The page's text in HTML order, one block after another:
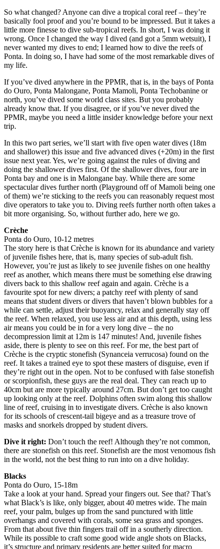
So what changed? Anyone can dive a tropical coral reef – they’re
basically fool proof and you’re bound to be impressed. But it takes a
little more finesse to dive sub-tropical reefs. In short, I was doing it
wrong. Once I changed the way I dived (and got a 5mm wetsuit), I
never wanted my dives to end; I learned how to dive the reefs of
Ponta. In doing so, I have had some of the most remarkable dives of
my life.
If you’ve dived anywhere in the PPMR, that is, in the bays of Ponta
do Ouro, Ponta Malongane, Ponta Mamoli, Ponta Techobanine or
north, you’ve dived some world class sites. But you probably
already know that. If you disagree, or if you’ve never dived the
PPMR, maybe you need a little insider knowledge before your next
trip.
In this two part series, we’ll start with five open water dives (18m
and shallower) this issue and five advanced dives (+20m) in the first
issue next year. Yes, we’re going against the rules of diving and
doing the shallower dives first. Of the shallower dives, four are in
Ponta bay and one is in Malongane bay. While there are some
spectacular dives further north (Playground off of Mamoli being one
of them) we’re sticking to the reefs you can reasonably request most
dive operators to take you to. Diving reefs further north often takes a
bit more organising. So, without further ado, here we go.
Crèche
Ponta do Ouro, 10-12 metres
The story here is that Crèche is known for its abundance and variety
of juvenile fishes here, that is, many species of sub-adult fish.
However, you’re just as likely to see juvenile fishes on one healthy
reef as another, which means there must be something else drawing
divers back to this shallow reef again and again. Crèche is a
favourite spot for new divers; a patchy reef with plenty of sand
means that student divers or divers that haven’t blown bubbles for a
while can settle, adjust their buoyancy, relax and generally stay off
the reef. When relaxed, you use less air and at this depth, using less
air means you could be in for a very long dive – the no
decompression limit at 12m is 147 minutes! And, juvenile fishes
aside, there is plenty to see on this reef. For me, the best part of
Crèche is the cryptic stonefish (Synanceia verrucosa) found on the
reef. It takes a trained eye to spot these masters of disguise, even if
they’re right out in the open. Not to be confused with false stonefish
or scorpionfish, these guys are the real deal. They can reach up to
40cm but are more typically around 27cm. But don’t get too caught
up looking only at the reef. Dolphins often swim along this shallow
line of reef, cruising in to investigate divers. Crèche is also known
for its schools of crescent-tail bigeye and as a treasure trove of
masks and snorkels dropped by student divers.
Dive it right: Don’t touch the reef! Although they’re not common,
there are stonefish on this reef. Stonefish are the most venomous fish
in the world, not the best thing to run into on a dive holiday.
Blacks
Ponta do Ouro, 15-18m
Take a look at your hand. Spread your fingers out. See that? That’s
what Black’s is like, only bigger, about 40 metres wide. The main
reef, your palm, bulges up from the sand punctured with little
overhangs and covered with corals, some sea grass and sponges.
From that about five thin fingers trail off in a southerly direction.
While its possible to craft some good wide angle shots on Blacks,
it’s structure and primary residents are better suited for macro